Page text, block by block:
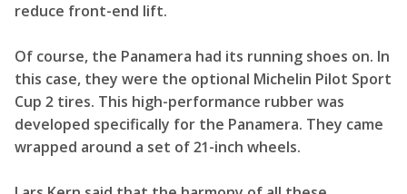
reduce front-end lift.
Of course, the Panamera had its running shoes on. In
this case, they were the optional Michelin Pilot Sport
Cup 2 tires. This high-performance rubber was
developed specifically for the Panamera. They came
wrapped around a set of 21-inch wheels.